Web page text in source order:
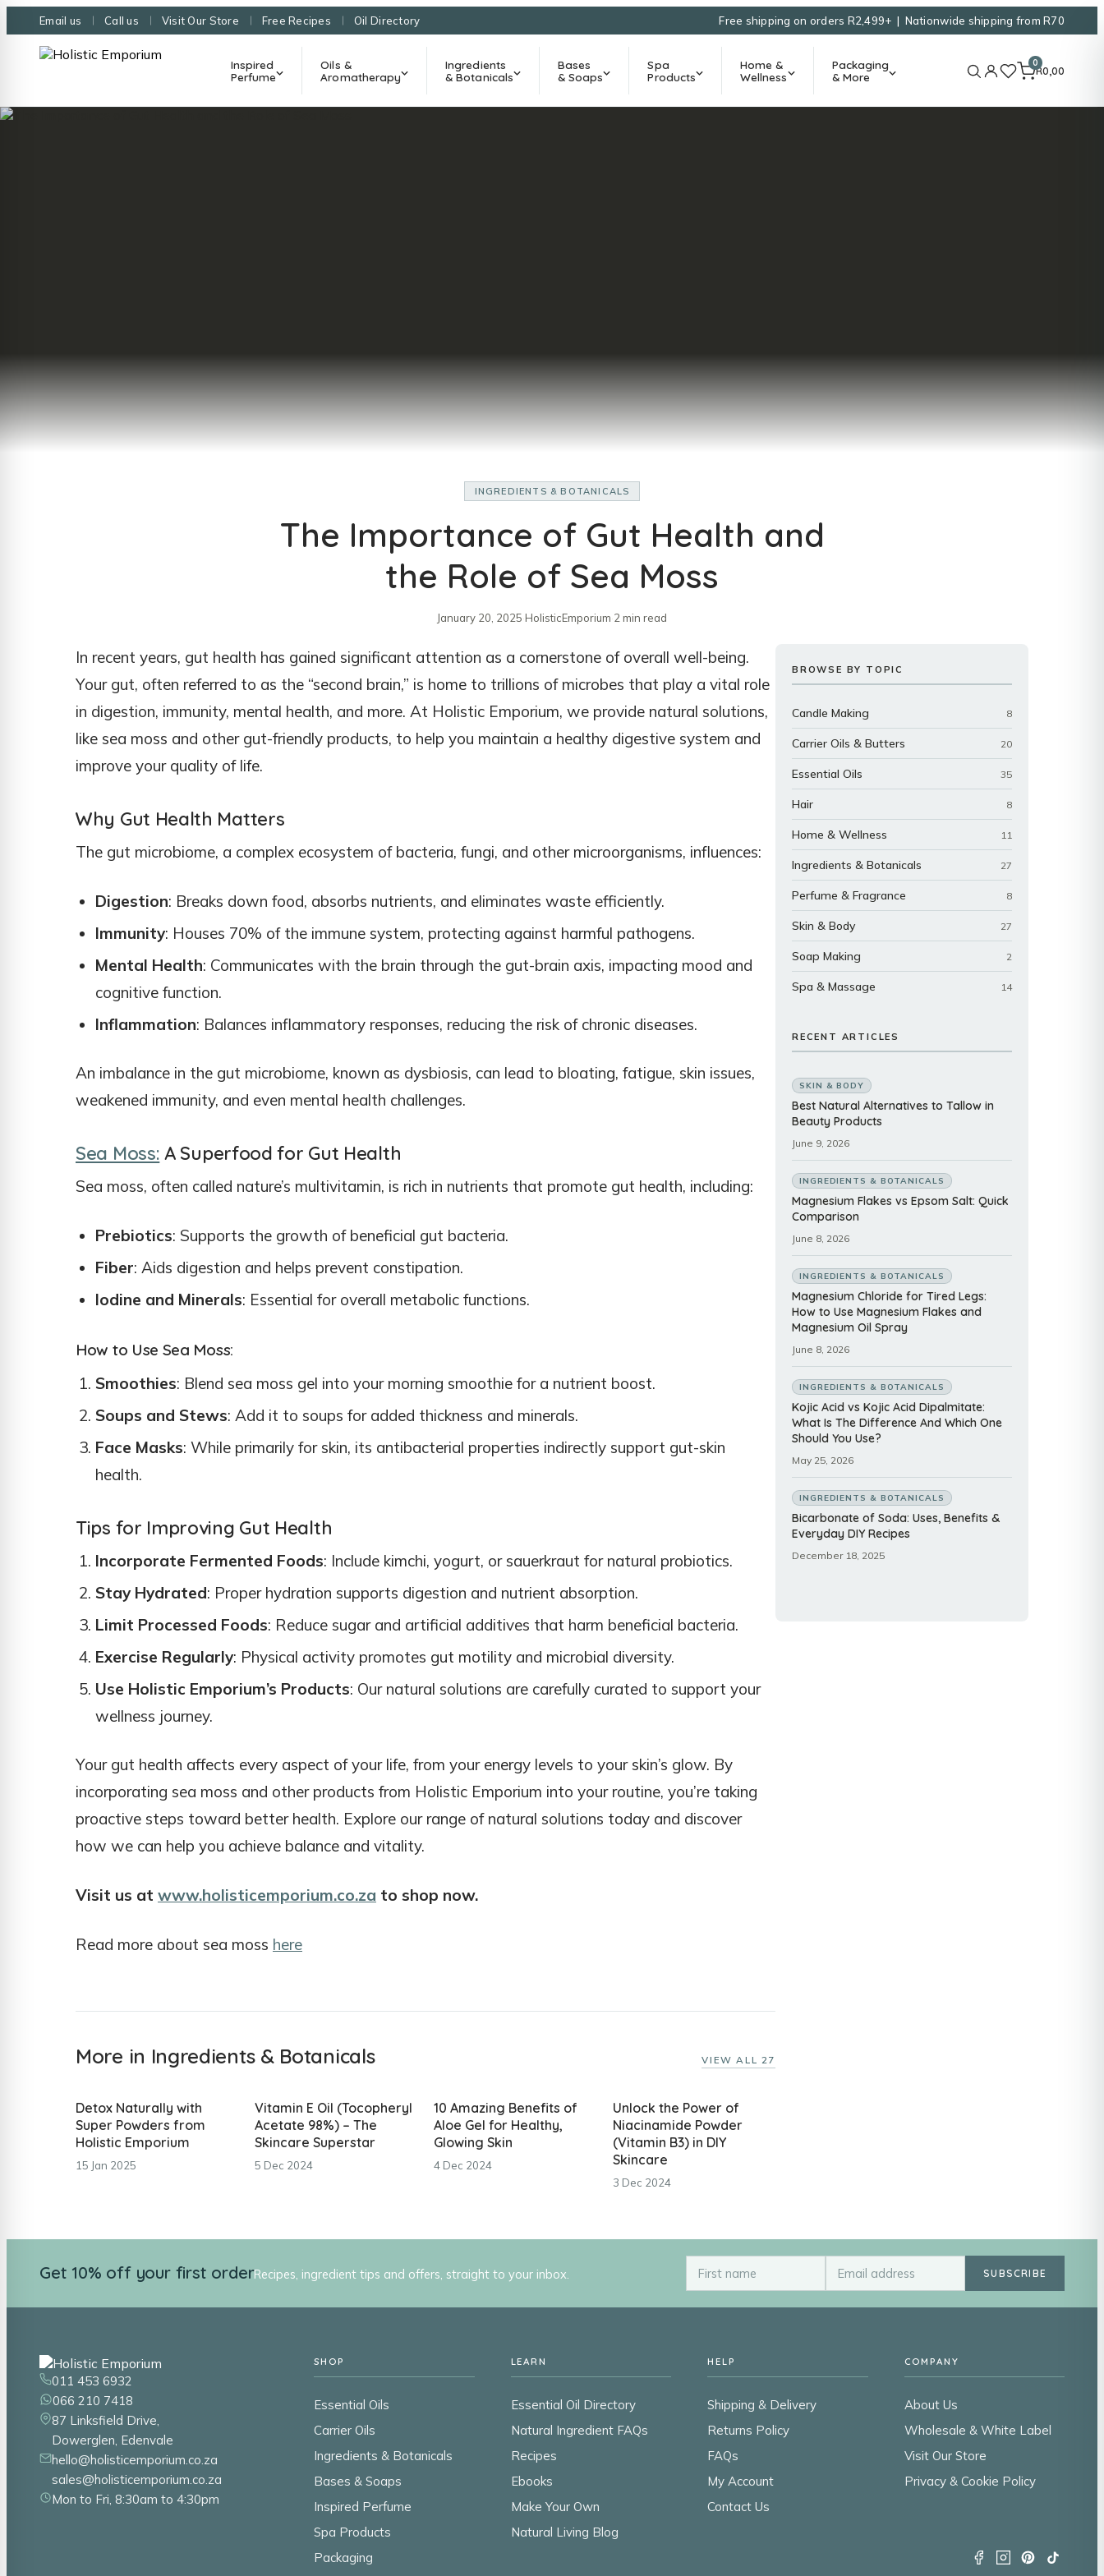
Email us Call us Visit Our Store Free Recipes Oil Directory Free shipping on orders R2,499+ | Nationwide shipping from R70
Inspired
Perfume
Oils &
Aromatherapy
Ingredients
& Botanicals
Bases
& Soaps
Spa
Products
Home &
Wellness
Packaging
& More
0
R0,00
INGREDIENTS & BOTANICALS
The Importance of Gut Health and
the Role of Sea Moss
January 20, 2025·HolisticEmporium·2 min read
In recent years, gut health has gained significant attention as a cornerstone of overall well-being.
Your gut, often referred to as the “second brain,” is home to trillions of microbes that play a vital role
in digestion, immunity, mental health, and more. At Holistic Emporium, we provide natural solutions,
like sea moss and other gut-friendly products, to help you maintain a healthy digestive system and
improve your quality of life.
Why Gut Health Matters
The gut microbiome, a complex ecosystem of bacteria, fungi, and other microorganisms, influences:
Digestion: Breaks down food, absorbs nutrients, and eliminates waste efficiently.
Immunity: Houses 70% of the immune system, protecting against harmful pathogens.
Mental Health: Communicates with the brain through the gut-brain axis, impacting mood and
cognitive function.
Inflammation: Balances inflammatory responses, reducing the risk of chronic diseases.
An imbalance in the gut microbiome, known as dysbiosis, can lead to bloating, fatigue, skin issues,
weakened immunity, and even mental health challenges.
Sea Moss: A Superfood for Gut Health
Sea moss, often called nature’s multivitamin, is rich in nutrients that promote gut health, including:
Prebiotics: Supports the growth of beneficial gut bacteria.
Fiber: Aids digestion and helps prevent constipation.
Iodine and Minerals: Essential for overall metabolic functions.
How to Use Sea Moss:
Smoothies: Blend sea moss gel into your morning smoothie for a nutrient boost.
Soups and Stews: Add it to soups for added thickness and minerals.
Face Masks: While primarily for skin, its antibacterial properties indirectly support gut-skin
health.
Tips for Improving Gut Health
Incorporate Fermented Foods: Include kimchi, yogurt, or sauerkraut for natural probiotics.
Stay Hydrated: Proper hydration supports digestion and nutrient absorption.
Limit Processed Foods: Reduce sugar and artificial additives that harm beneficial bacteria.
Exercise Regularly: Physical activity promotes gut motility and microbial diversity.
Use Holistic Emporium’s Products: Our natural solutions are carefully curated to support your
wellness journey.
Your gut health affects every aspect of your life, from your energy levels to your skin’s glow. By
incorporating sea moss and other products from Holistic Emporium into your routine, you’re taking
proactive steps toward better health. Explore our range of natural solutions today and discover
how we can help you achieve balance and vitality.
Visit us at www.holisticemporium.co.za to shop now.
Read more about sea moss here
More in Ingredients & Botanicals VIEW ALL 27
Detox Naturally with
Super Powders from
Holistic Emporium
15 Jan 2025
Vitamin E Oil (Tocopheryl
Acetate 98%) – The
Skincare Superstar
5 Dec 2024
10 Amazing Benefits of
Aloe Gel for Healthy,
Glowing Skin
4 Dec 2024
Unlock the Power of
Niacinamide Powder
(Vitamin B3) in DIY
Skincare
3 Dec 2024
BROWSE BY TOPIC
Candle Making 8
Carrier Oils & Butters 20
Essential Oils 35
Hair 8
Home & Wellness 11
Ingredients & Botanicals 27
Perfume & Fragrance 8
Skin & Body 27
Soap Making 2
Spa & Massage 14
RECENT ARTICLES
SKIN & BODY
Best Natural Alternatives to Tallow in
Beauty Products
June 9, 2026
INGREDIENTS & BOTANICALS
Magnesium Flakes vs Epsom Salt: Quick
Comparison
June 8, 2026
INGREDIENTS & BOTANICALS
Magnesium Chloride for Tired Legs:
How to Use Magnesium Flakes and
Magnesium Oil Spray
June 8, 2026
INGREDIENTS & BOTANICALS
Kojic Acid vs Kojic Acid Dipalmitate:
What Is The Difference And Which One
Should You Use?
May 25, 2026
INGREDIENTS & BOTANICALS
Bicarbonate of Soda: Uses, Benefits &
Everyday DIY Recipes
December 18, 2025
Get 10% off your first orderRecipes, ingredient tips and offers, straight to your inbox. SUBSCRIBE
011 453 6932
066 210 7418
87 Linksfield Drive,
Dowerglen, Edenvale
hello@holisticemporium.co.za
sales@holisticemporium.co.za
Mon to Fri, 8:30am to 4:30pm
SHOP
Essential Oils
Carrier Oils
Ingredients & Botanicals
Bases & Soaps
Inspired Perfume
Spa Products
Packaging
LEARN
Essential Oil Directory
Natural Ingredient FAQs
Recipes
Ebooks
Make Your Own
Natural Living Blog
HELP
Shipping & Delivery
Returns Policy
FAQs
My Account
Contact Us
COMPANY
About Us
Wholesale & White Label
Visit Our Store
Privacy & Cookie Policy